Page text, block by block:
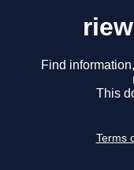
Find
This
Terms